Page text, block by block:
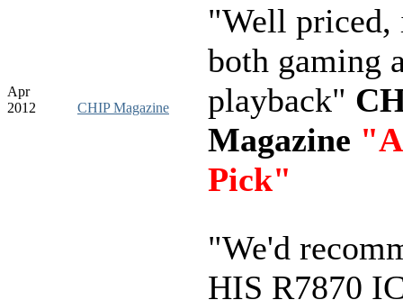
Apr
2012
CHIP Magazine
"Well priced,
both gaming
playback"
Magazine
Pick"
"We'd
HIS R7870